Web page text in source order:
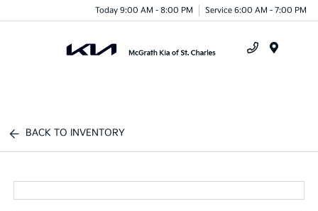
Today 9:00 AM - 8:00 PM Service 6:00 AM - 7:00 PM
BACK TO INVENTORY